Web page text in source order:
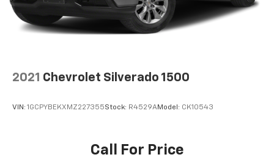
2021 Chevrolet Silverado 1500
VIN: 1GCPYBEKXMZ227355Stock: R4529AModel: CK10543
Call For Price